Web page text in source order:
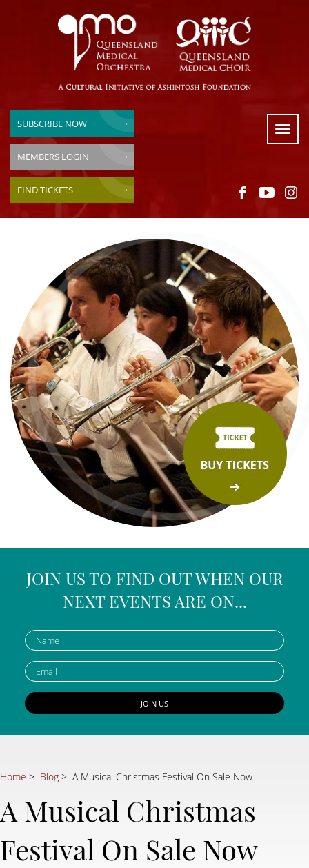
SUBSCRIBE NOW
MEMBERS LOGIN
FIND TICKETS
JOIN US TO FIND OUT WHEN OUR
NEXT EVENTS ARE ON...
Toggle
Home > Blog > A Musical Christmas Festival On Sale Now
A Musical Christmas
Festival On Sale Now